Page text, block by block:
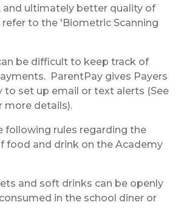
and ultimately better quality of
refer to the 'Biometric Scanning
be difficult to keep track of
ParentPay gives Payers
set up email or text alerts (See
more details).
following rules regarding the
food and drink on the Academy
and soft drinks can be openly
in the school diner or